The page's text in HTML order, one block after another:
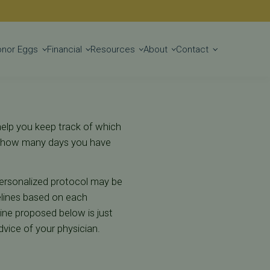
Get Started
Eggs Financial Resources About Contact
you keep track of which
many days you have
protocol may be
based on each
proposed below is just
of your physician.